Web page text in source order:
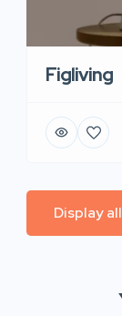
Figliving
Display all